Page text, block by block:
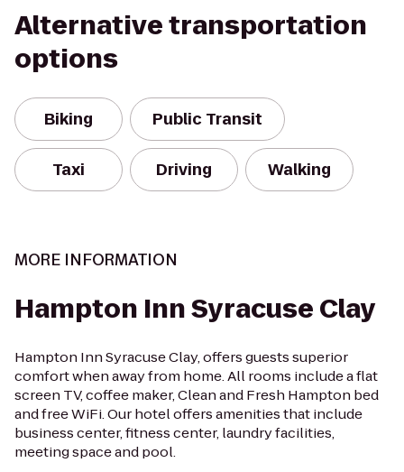
Alternative transportation
options
Biking Public Transit
Taxi Driving Walking
MORE INFORMATION
Hampton Inn Syracuse Clay
Hampton Inn Syracuse Clay, offers guests superior
comfort when away from home. All rooms include a flat
screen TV, coffee maker, Clean and Fresh Hampton bed
and free WiFi. Our hotel offers amenities that include
business center, fitness center, laundry facilities,
meeting space and pool.